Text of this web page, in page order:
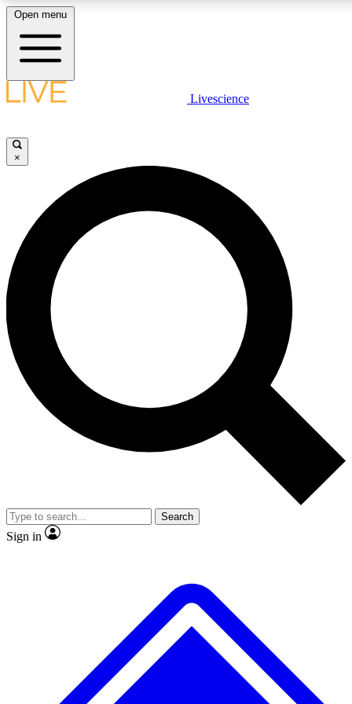
LIVE
Unlimited access to
Open menu
Livescience
×
Search
Sign in